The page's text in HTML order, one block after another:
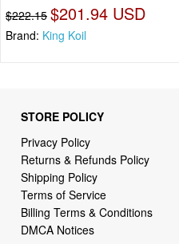
$222.15 $201.94 USD
Brand: King Koil
STORE POLICY
Privacy Policy
Returns & Refunds Policy
Shipping Policy
Terms of Service
Billing Terms & Conditions
DMCA Notices